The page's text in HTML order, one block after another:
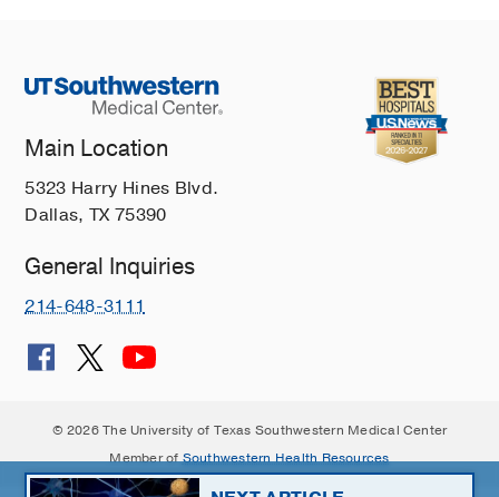
Main Location
5323 Harry Hines Blvd.
Dallas, TX 75390
General Inquiries
214-648-3111
© 2026 The University of Texas Southwestern Medical Center
Member ofSouthwestern Health Resources